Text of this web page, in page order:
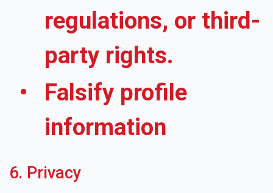
regulations, or third-
party rights.
Falsify profile
information
6. Privacy